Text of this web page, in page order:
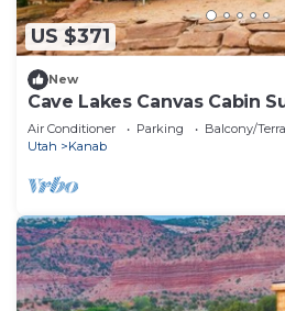
US $371
New
Cave Lakes Canvas Cabin
#1
Air Conditioner Parking
Balcony/
Utah
Kanab